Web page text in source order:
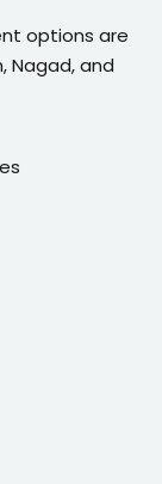
options are
Nagad, and